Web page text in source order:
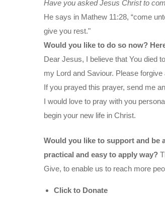
Have you asked Jesus Christ to
He says in Mathew 11:28, “come
give you rest."
Would you like to do so now?
Dear Jesus, I believe that You died
my Lord and Saviour. Please
If you prayed this prayer, send me
I would love to pray with you
begin your new life in Christ.
Would you like to support and be
practical and easy to apply way?
Give, to enable us to reach more
Click to Donate